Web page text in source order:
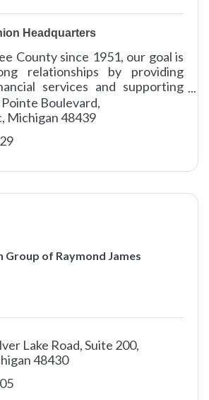
Headquarters
County since 1951, our goal is
relationships by providing
services and supporting
Boulevard
Michigan48439
Group of Raymond James
Lake Road, Suite 200
48430